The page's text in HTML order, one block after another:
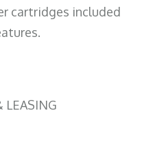
cartridges included
LEASING